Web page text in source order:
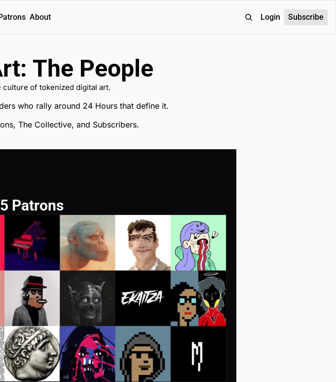
Reports
About Login Subscribe
The People
of tokenized digital art.
who rally around 24 Hours that define it.
The Collective, and Subscribers.
Patrons